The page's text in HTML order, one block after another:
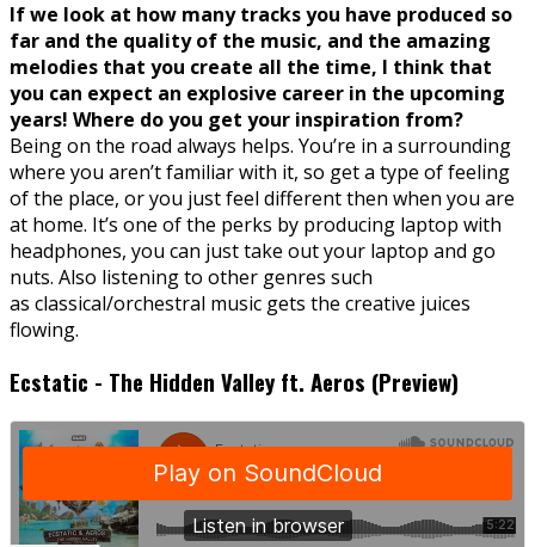
If we look at how many tracks you have produced so
far and the quality of the music, and the amazing
melodies that you create all the time, I think that
you can expect an explosive career in the upcoming
years! Where do you get your inspiration from?
Being on the road always helps. You’re in a surrounding
where you aren’t familiar with it, so get a type of feeling
of the place, or you just feel different then when you are
at home. It’s one of the perks by producing laptop with
headphones, you can just take out your laptop and go
nuts. Also listening to other genres such
as classical/orchestral music gets the creative juices
flowing.
Ecstatic - The Hidden Valley ft. Aeros (Preview)